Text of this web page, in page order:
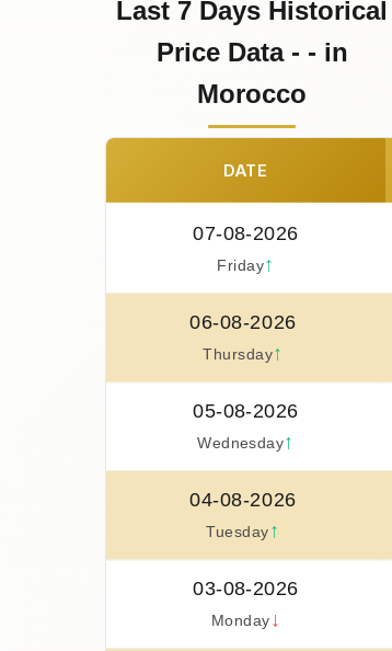
Last 7 Days Historical
Price Data - - in
Morocco
DATE
07-08-2026
Friday↑
06-08-2026
Thursday↑
05-08-2026
Wednesday↑
04-08-2026
Tuesday↑
03-08-2026
Monday ↓